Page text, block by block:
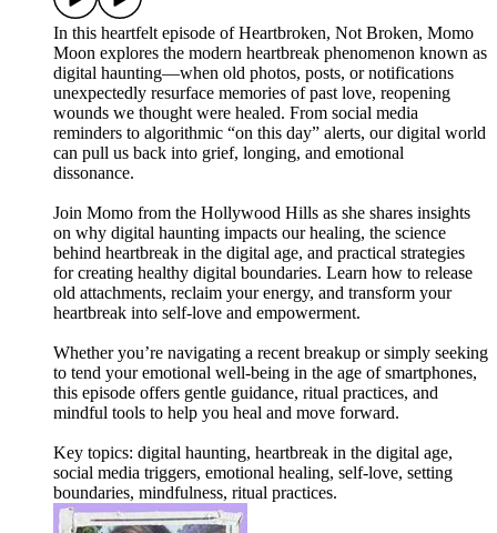
In this heartfelt episode of Heartbroken, Not Broken, Momo
Moon explores the modern heartbreak phenomenon known as
digital haunting—when old photos, posts, or notifications
unexpectedly resurface memories of past love, reopening
wounds we thought were healed. From social media
reminders to algorithmic “on this day” alerts, our digital world
can pull us back into grief, longing, and emotional
dissonance.
Join Momo from the Hollywood Hills as she shares insights
on why digital haunting impacts our healing, the science
behind heartbreak in the digital age, and practical strategies
for creating healthy digital boundaries. Learn how to release
old attachments, reclaim your energy, and transform your
heartbreak into self-love and empowerment.
Whether you’re navigating a recent breakup or simply seeking
to tend your emotional well-being in the age of smartphones,
this episode offers gentle guidance, ritual practices, and
mindful tools to help you heal and move forward.
Key topics: digital haunting, heartbreak in the digital age,
social media triggers, emotional healing, self-love, setting
boundaries, mindfulness, ritual practices.